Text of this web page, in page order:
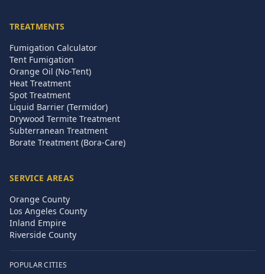
TREATMENTS
Fumigation Calculator
Tent Fumigation
Orange Oil (No-Tent)
Heat Treatment
Spot Treatment
Liquid Barrier (Termidor)
Drywood Termite Treatment
Subterranean Treatment
Borate Treatment (Bora-Care)
SERVICE AREAS
Orange County
Los Angeles County
Inland Empire
Riverside County
POPULAR CITIES